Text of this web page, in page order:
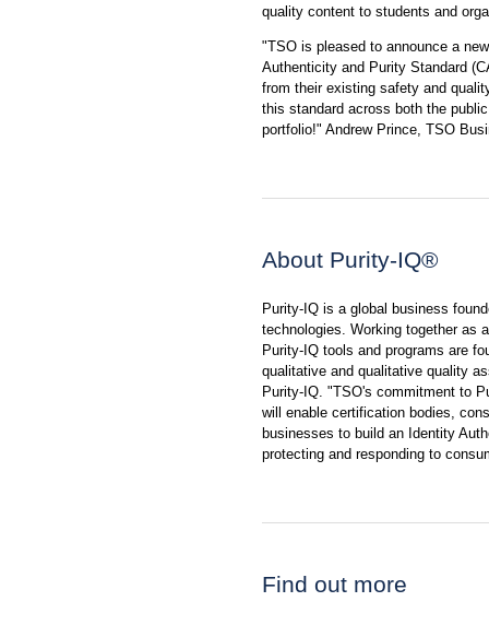
quality content to students and
"TSO is pleased to announce a
Authenticity and Purity Standard
from their existing safety and
this standard across both the
portfolio!" Andrew Prince, TSO
About Purity-IQ®
Purity-IQ is a global business
technologies. Working together as
Purity-IQ tools and programs are
qualitative and qualitative quality
Purity-IQ. "TSO's commitment to
will enable certification bodies,
businesses to build an Identity
protecting and responding to
Find out more